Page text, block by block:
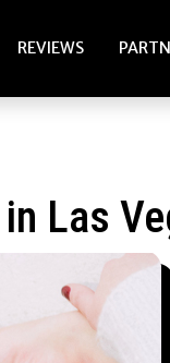
REVIEWS
Las